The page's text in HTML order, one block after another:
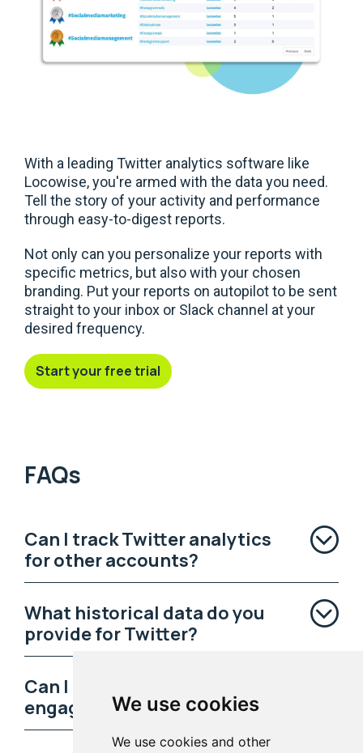
We use cookies
We use cookies and other
With a leading Twitter analytics software like
Locowise, you're armed with the data you need.
Tell the story of your activity and performance
through easy-to-digest reports.
Not only can you personalize your reports with
specific metrics, but also with your chosen
branding. Put your reports on autopilot to be sent
straight to your inbox or Slack channel at your
desired frequency.
Start your free trial
FAQs
Can I track Twitter analytics
for other accounts?
What historical data do you
provide for Twitter?
Can I learn who my most
engaged followers are?